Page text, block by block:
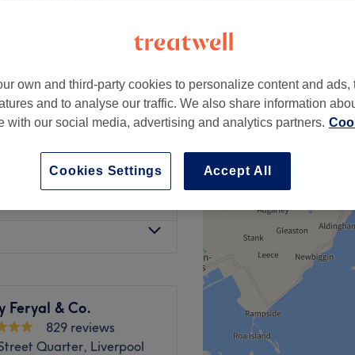
from £6
Feryal & Co.
829 reviews
Quarter, Liverpool
own and third-party cookies to personalize content and ads,
and to analyse our traffic. We also share information
with our social media, advertising and analytics partners.
Accept All
Cookies Settings